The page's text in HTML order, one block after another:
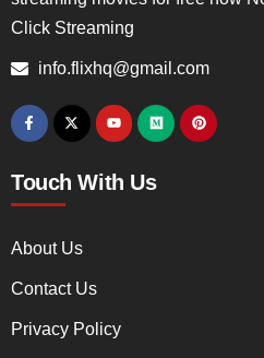
Click Streaming
info.flixhq@gmail.com
Touch With Us
About Us
Contact Us
Privacy Policy